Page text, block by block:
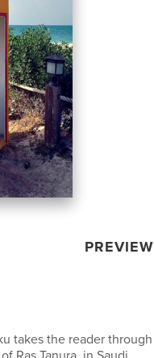
PREVIEW
takes the reader through